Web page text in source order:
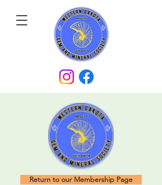
Return to our Membership Page